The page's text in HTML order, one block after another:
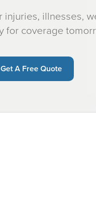
illnesses,
for coverage
Get A Free Quote